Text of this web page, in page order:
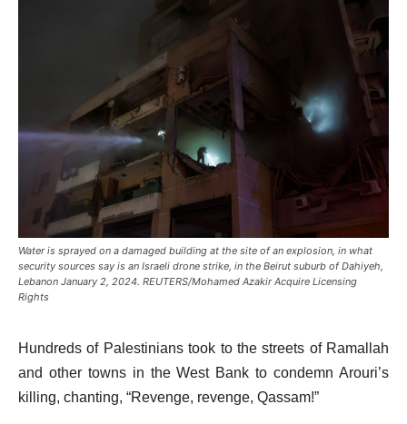
Water is sprayed on a damaged building at the site of an explosion, in what
security sources say is an Israeli drone strike, in the Beirut suburb of Dahiyeh,
Lebanon January 2, 2024. REUTERS/Mohamed Azakir Acquire Licensing
Rights
Hundreds of Palestinians took to the streets of Ramallah
and other towns in the West Bank to condemn Arouri’s
killing, chanting, “Revenge, revenge, Qassam!”